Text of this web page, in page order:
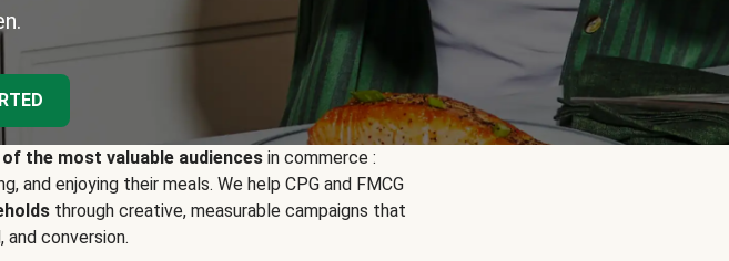
the most valuable audiences in commerce :
and enjoying their meals. We help CPG and FMCG
through creative, measurable campaigns that
and conversion.